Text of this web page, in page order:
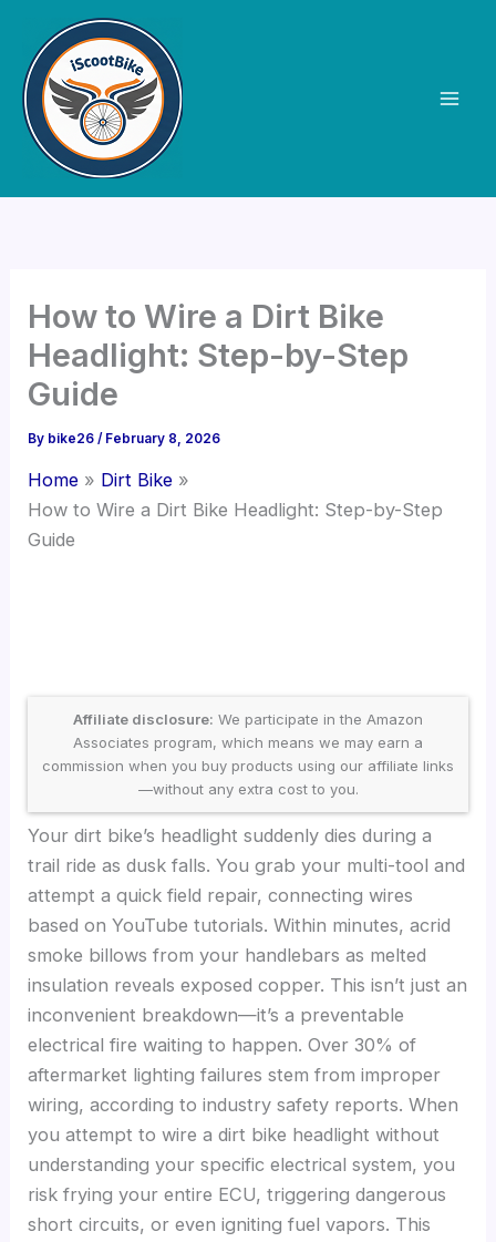
content
How to Wire a Dirt Bike
Headlight: Step-by-Step
Guide
By bike26/ February 8, 2026
Home
Dirt Bike
How to Wire a Dirt Bike Headlight: Step-by-Step
Guide
Affiliate disclosure: We participate in the Amazon
Associates program, which means we may earn a
commission when you buy products using our affiliate links
—without any extra cost to you.
Your dirt bike’s headlight suddenly dies during a
trail ride as dusk falls. You grab your multi-tool and
attempt a quick field repair, connecting wires
based on YouTube tutorials. Within minutes, acrid
smoke billows from your handlebars as melted
insulation reveals exposed copper. This isn’t just an
inconvenient breakdown—it’s a preventable
electrical fire waiting to happen. Over 30% of
aftermarket lighting failures stem from improper
wiring, according to industry safety reports. When
you attempt to wire a dirt bike headlight without
understanding your specific electrical system, you
risk frying your entire ECU, triggering dangerous
short circuits, or even igniting fuel vapors. This